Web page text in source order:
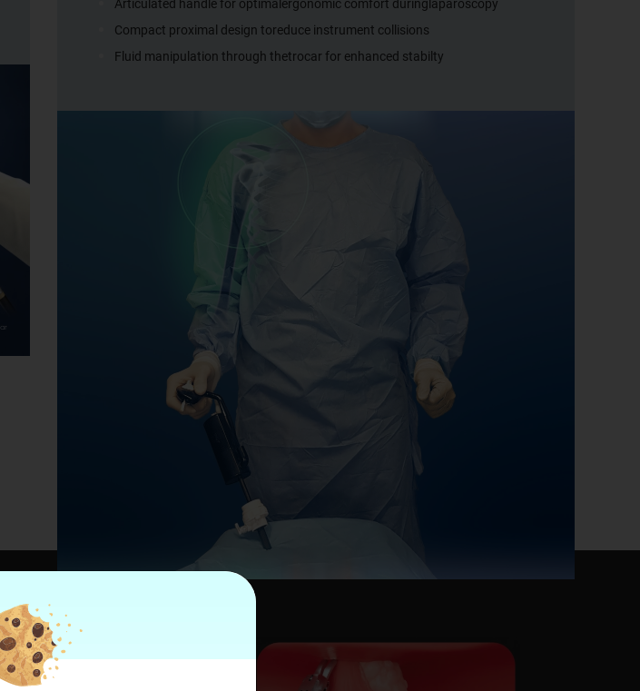
Articulated handle for optimalergonomic comfort duringlaparoscopy
Compact proximal design toreduce instrument collisions
Fluid manipulation through thetrocar for enhanced stabilty